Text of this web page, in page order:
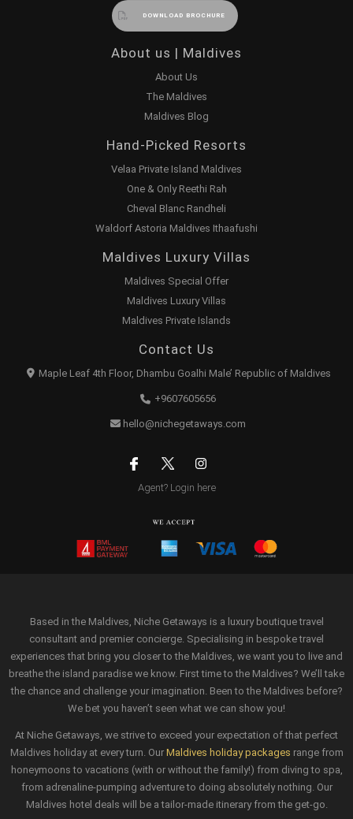
About us | Maldives
About Us
The Maldives
Maldives Blog
Hand-Picked Resorts
Velaa Private Island Maldives
One & Only Reethi Rah
Cheval Blanc Randheli
Waldorf Astoria Maldives Ithaafushi
Maldives Luxury Villas
Maldives Special Offer
Maldives Luxury Villas
Maldives Private Islands
Contact Us
Maple Leaf 4th Floor, Dhambu Goalhi Male’ Republic of Maldives
+9607605656
hello@nichegetaways.com
Agent? Login here
Based in the Maldives, Niche Getaways is a luxury boutique travel
consultant and premier concierge. Specialising in bespoke travel
experiences that bring you closer to the Maldives, we want you to live and
breathe the island paradise we know. First time to the Maldives? We’ll take
the chance and challenge your imagination. Been to the Maldives before?
We bet you haven’t seen what we can show you!
At Niche Getaways, we strive to exceed your expectation of that perfect
Maldives holiday at every turn. Our Maldives holiday packages range from
honeymoons to vacations (with or without the family!) from diving to spa,
from adrenaline-pumping adventure to doing absolutely nothing. Our
Maldives hotel deals will be a tailor-made itinerary from the get-go.